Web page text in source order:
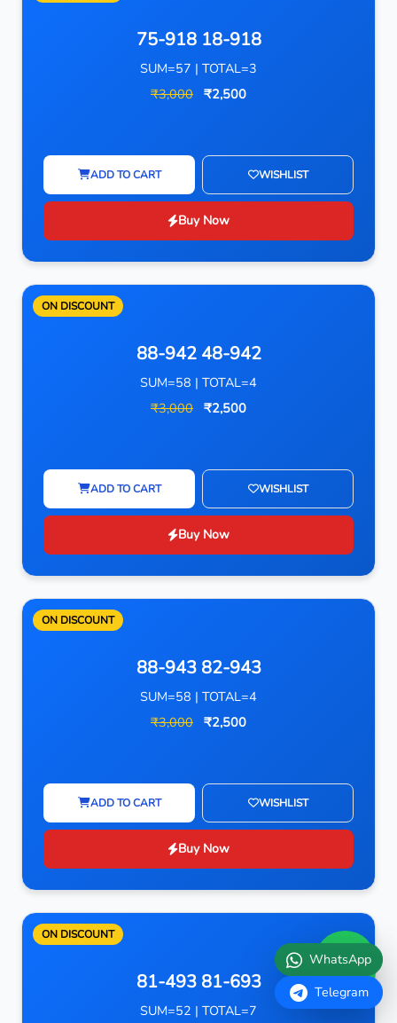
75-918 18-918
SUM=57 | TOTAL=3
₹3,000 ₹2,500
ADD TO CART WISHLIST
Buy Now
ON DISCOUNT
88-942 48-942
SUM=58 | TOTAL=4
₹3,000 ₹2,500
ADD TO CART WISHLIST
Buy Now
ON DISCOUNT
88-943 82-943
SUM=58 | TOTAL=4
₹3,000 ₹2,500
ADD TO CART WISHLIST
Buy Now
ON DISCOUNT
81-493 81-693
SUM=52 | TOTAL=7
WhatsApp
Telegram